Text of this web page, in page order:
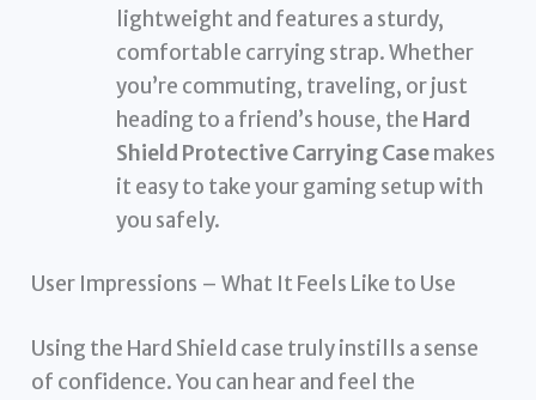
lightweight and features a sturdy,
comfortable carrying strap. Whether
you’re commuting, traveling, or just
heading to a friend’s house, the Hard
Shield Protective Carrying Casemakes
it easy to take your gaming setup with
you safely.
User Impressions – What It Feels Like to Use
Using the Hard Shield case truly instills a sense
of confidence. You can hear and feel the